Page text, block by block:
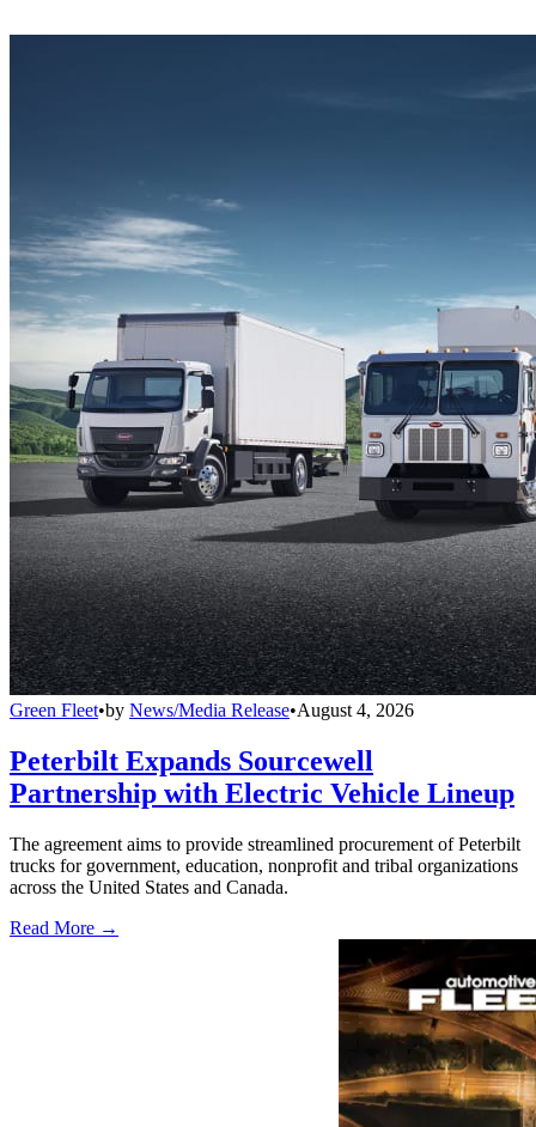
Green Fleet•by News/Media Release•August 4, 2026
Peterbilt Expands Sourcewell
Partnership with Electric Vehicle Lineup
The agreement aims to provide streamlined procurement of Peterbilt
trucks for government, education, nonprofit and tribal organizations
across the United States and Canada.
Read More →